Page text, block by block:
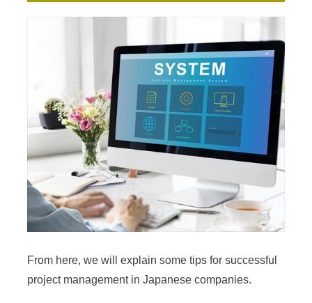
From here, we will explain some tips for successful
project management in Japanese companies.